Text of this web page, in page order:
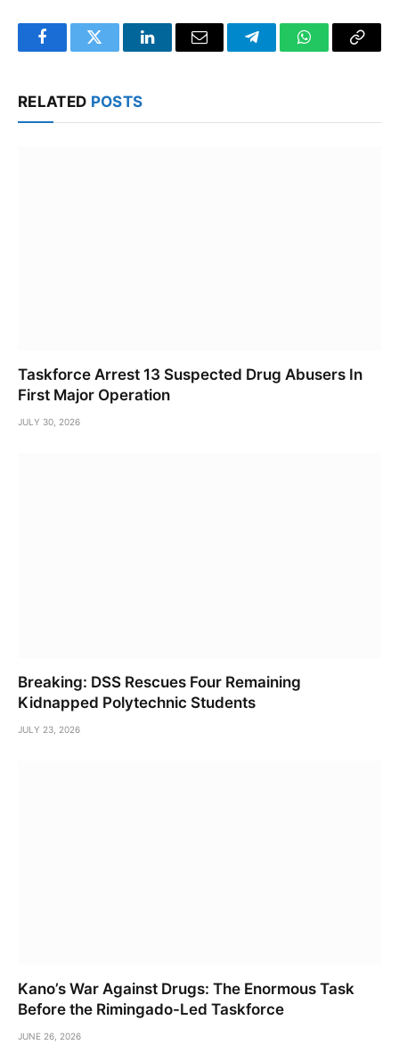
FacebookTwitter LinkedInEmail TelegramWhatsApp
Copy
RELATED POSTS
Taskforce Arrest 13 Suspected Drug Abusers In
First Major Operation
JULY 30, 2026
Breaking: DSS Rescues Four Remaining
Kidnapped Polytechnic Students
JULY 23, 2026
Kano’s War Against Drugs: The Enormous Task
Before the Rimingado-Led Taskforce
JUNE 26, 2026